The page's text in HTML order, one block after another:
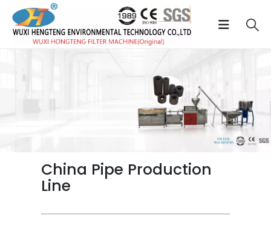
China Pipe Production
Line